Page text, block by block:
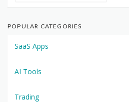
POPULAR CATEGORIES
SaaS Apps
AI Tools
Trading